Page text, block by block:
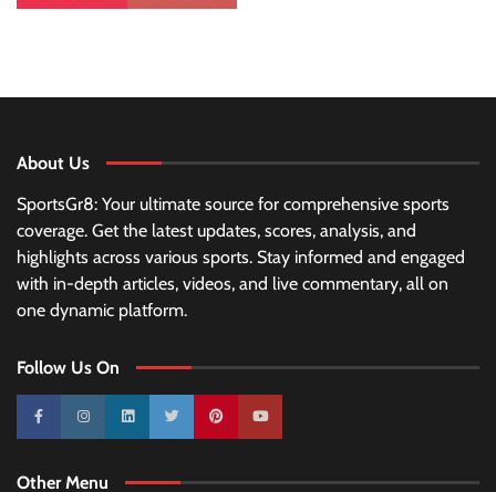
About Us
SportsGr8: Your ultimate source for comprehensive sports
coverage. Get the latest updates, scores, analysis, and
highlights across various sports. Stay informed and engaged
with in-depth articles, videos, and live commentary, all on
one dynamic platform.
Follow Us On
10k 25k 3k 2k Pinterest100k
Other Menu